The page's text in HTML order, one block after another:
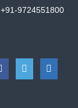
+91-9724551800